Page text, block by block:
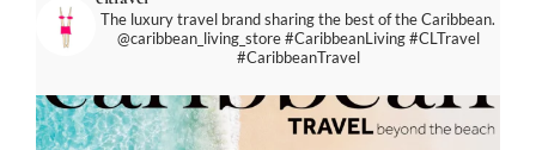
The luxury travel brand sharing the best of the Caribbean.
@caribbean_living_store#CaribbeanLiving #CLTravel
#CaribbeanTravel